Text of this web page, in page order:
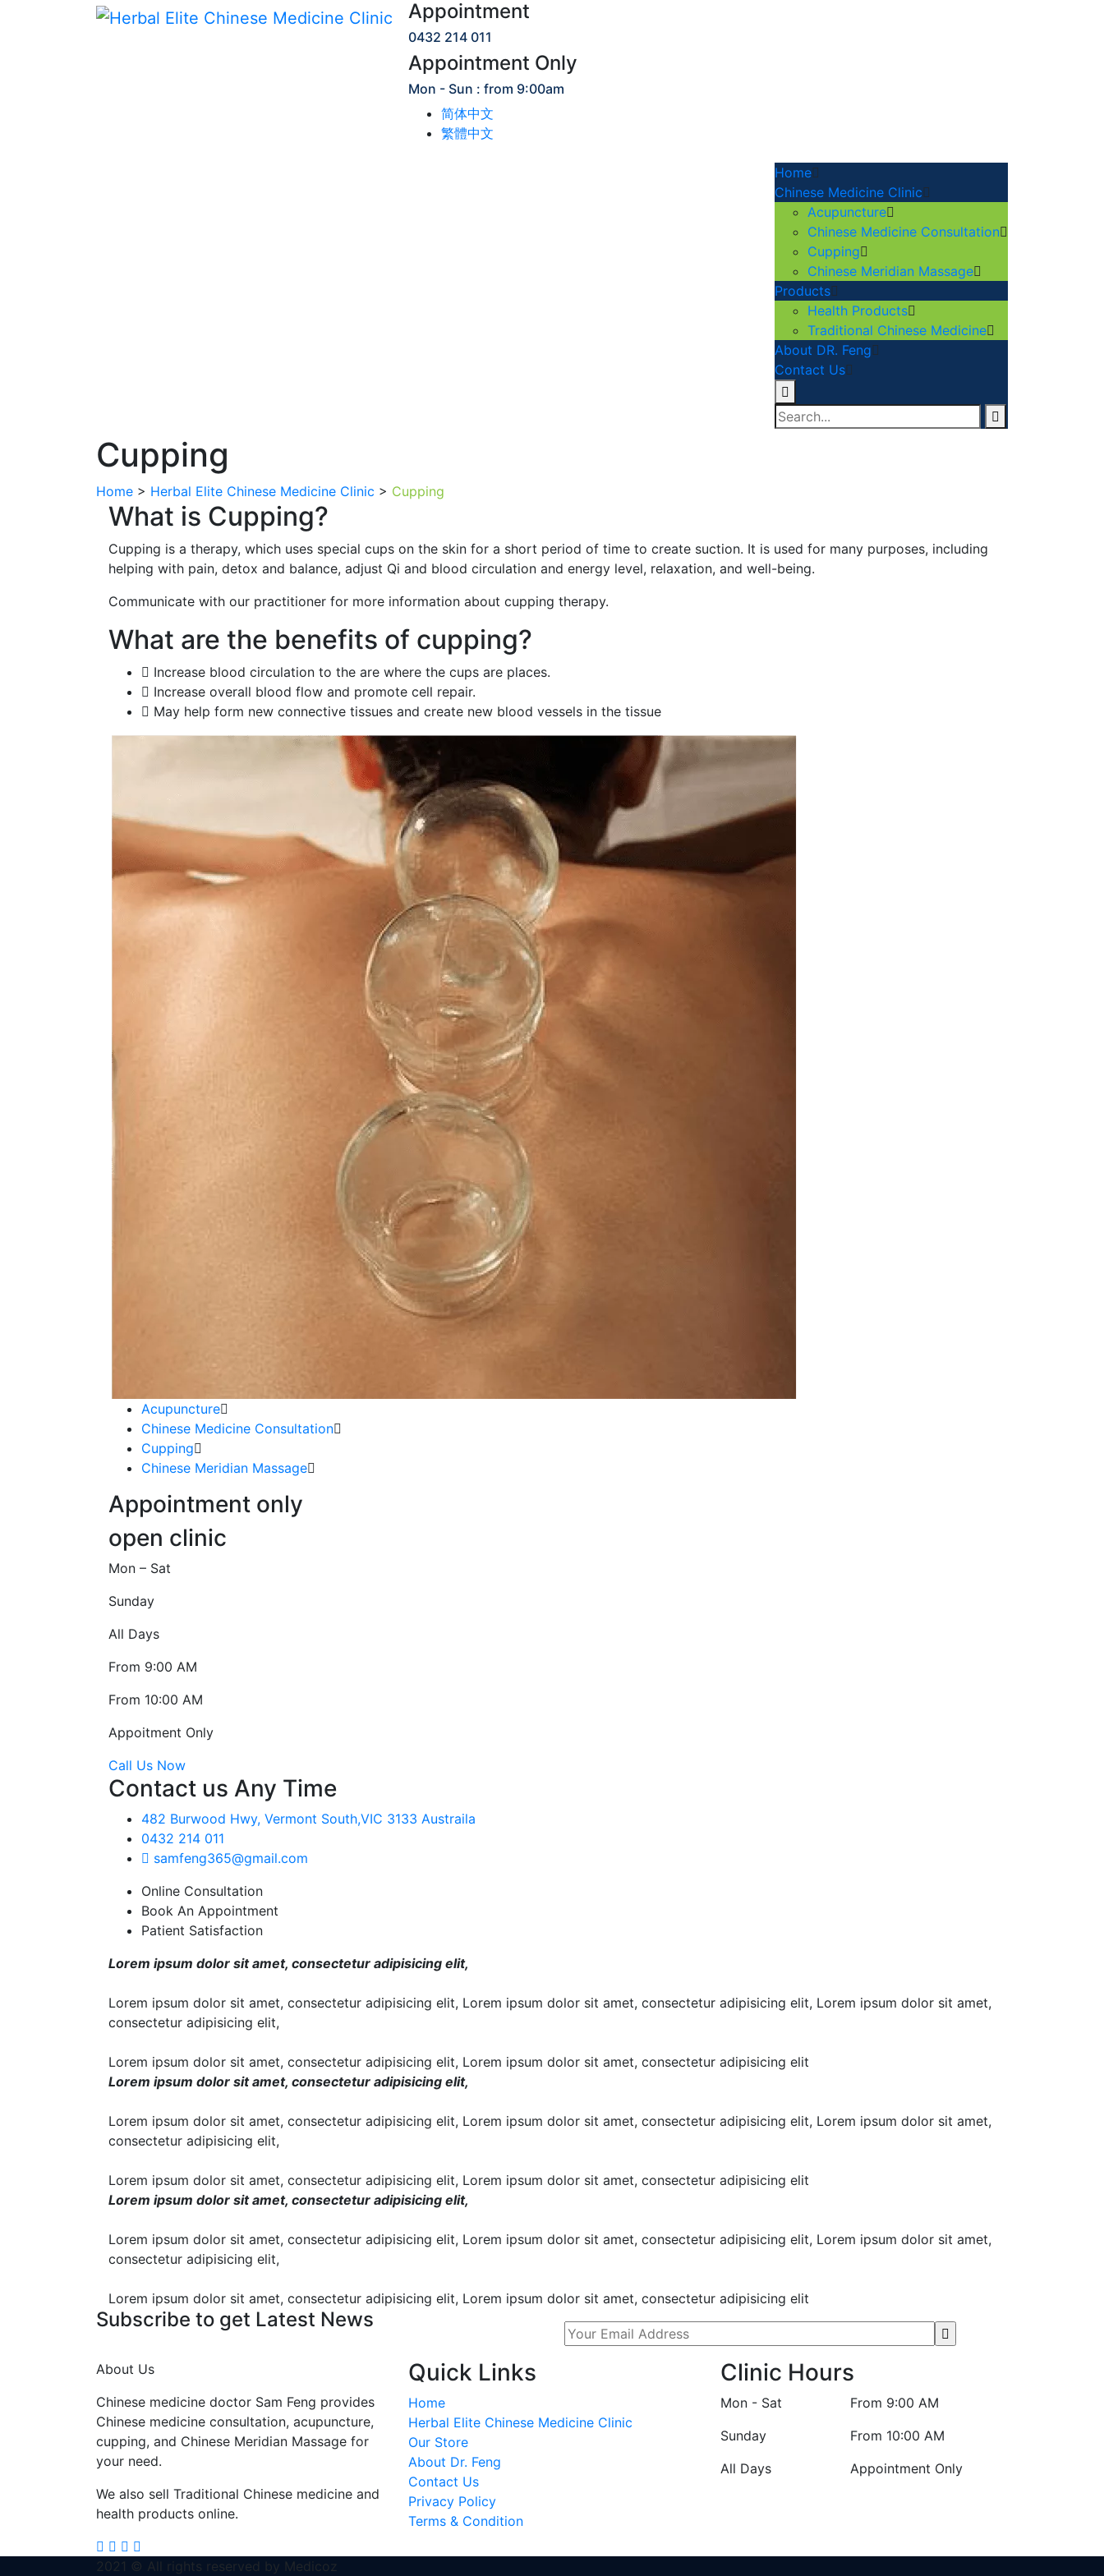
Appointment
0432 214 011
Appointment Only
Mon - Sun : from 9:00am
简体中文
繁體中文
Home
Chinese Medicine Clinic
Acupuncture
Chinese Medicine Consultation
Cupping
Chinese Meridian Massage
Products
Health Products
Traditional Chinese Medicine
About DR. Feng
Contact Us
Cupping
Home > Herbal Elite Chinese Medicine Clinic > Cupping
What is Cupping?
Cupping is a therapy, which uses special cups on the skin for a short period of time to create suction. It is used for many purposes, including
helping with pain, detox and balance, adjust Qi and blood circulation and energy level, relaxation, and well-being.
Communicate with our practitioner for more information about cupping therapy.
What are the benefits of cupping?
Increase blood circulation to the are where the cups are places.
Increase overall blood flow and promote cell repair.
May help form new connective tissues and create new blood vessels in the tissue
Acupuncture
Chinese Medicine Consultation
Cupping
Chinese Meridian Massage
Appointment only
open clinic
Mon – Sat
Sunday
All Days
From 9:00 AM
From 10:00 AM
Appoitment Only
Call Us Now
Contact us Any Time
482 Burwood Hwy, Vermont South,VIC 3133 Austraila
0432 214 011
samfeng365@gmail.com
Online Consultation
Book An Appointment
Patient Satisfaction
Lorem ipsum dolor sit amet, consectetur adipisicing elit,
Lorem ipsum dolor sit amet, consectetur adipisicing elit, Lorem ipsum dolor sit amet, consectetur adipisicing elit, Lorem ipsum dolor sit amet,
consectetur adipisicing elit,
Lorem ipsum dolor sit amet, consectetur adipisicing elit, Lorem ipsum dolor sit amet, consectetur adipisicing elit
Lorem ipsum dolor sit amet, consectetur adipisicing elit,
Lorem ipsum dolor sit amet, consectetur adipisicing elit, Lorem ipsum dolor sit amet, consectetur adipisicing elit, Lorem ipsum dolor sit amet,
consectetur adipisicing elit,
Lorem ipsum dolor sit amet, consectetur adipisicing elit, Lorem ipsum dolor sit amet, consectetur adipisicing elit
Lorem ipsum dolor sit amet, consectetur adipisicing elit,
Lorem ipsum dolor sit amet, consectetur adipisicing elit, Lorem ipsum dolor sit amet, consectetur adipisicing elit, Lorem ipsum dolor sit amet,
consectetur adipisicing elit,
Lorem ipsum dolor sit amet, consectetur adipisicing elit, Lorem ipsum dolor sit amet, consectetur adipisicing elit
Subscribe to get Latest News
About Us
Chinese medicine doctor Sam Feng provides
Chinese medicine consultation, acupuncture,
cupping, and Chinese Meridian Massage for
your need.
We also sell Traditional Chinese medicine and
health products online.
Quick Links
Home
Herbal Elite Chinese Medicine Clinic
Our Store
About Dr. Feng
Contact Us
Privacy Policy
Terms & Condition
Clinic Hours
Mon - Sat
From 9:00 AM
Sunday
From 10:00 AM
All Days
Appointment Only
2021 © All rights reserved by Medicoz